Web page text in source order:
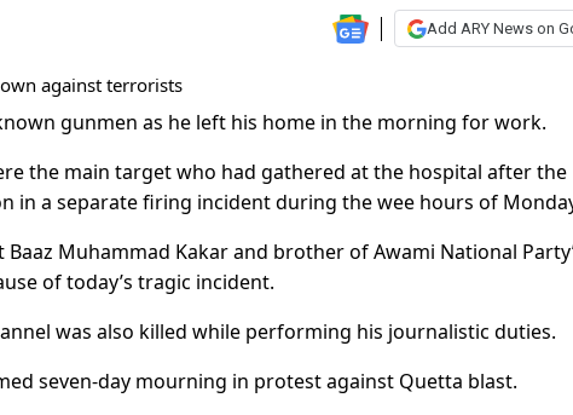
Add ARY News on
gunmen as he left his home in the morning for work.
the main target who had gathered at the hospital after the
in a separate firing incident during the wee hours of
Muhammad Kakar and brother of Awami National
of today’s tragic incident.
was also killed while performing his journalistic duties.
seven-day mourning in protest against Quetta blast.